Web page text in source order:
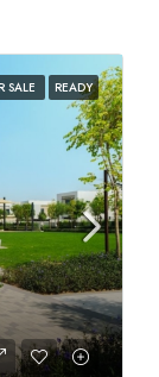
SALE READY